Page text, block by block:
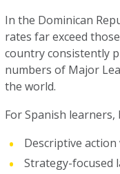
In the Dominican
rates far exceed
country consistently
numbers of Major
the world.
For Spanish
Descriptive action
Strategy-focused